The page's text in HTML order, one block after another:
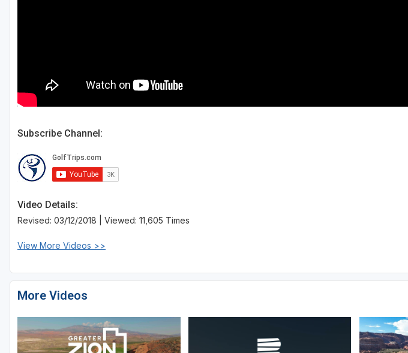
Subscribe Channel:
Video Details:
Revised: 03/12/2018 | Viewed: 11,605 Times
View More Videos >>
More Videos